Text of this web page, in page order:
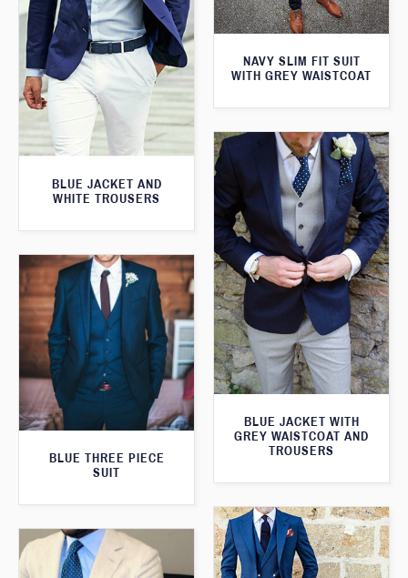
NAVY SLIM FIT SUIT
WITH GREY WAISTCOAT
BLUE JACKET AND
WHITE TROUSERS
BLUE JACKET WITH
GREY WAISTCOAT AND
TROUSERS
BLUE THREE PIECE
SUIT